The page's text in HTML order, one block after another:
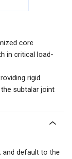
core
in critical load-
rigid
subtalar joint
and default to the